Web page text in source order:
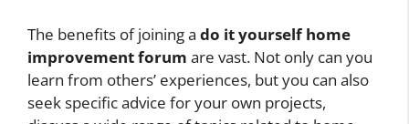
The benefits of joining a do it yourself home
improvement forum are vast. Not only can you
learn from others’ experiences, but you can also
seek specific advice for your own projects,